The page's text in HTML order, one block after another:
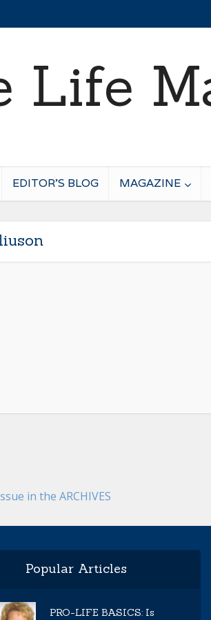
EDITOR’S BLOG MAGAZINE
in the ARCHIVES
Popular Articles
PRO-LIFE BASICS: Is